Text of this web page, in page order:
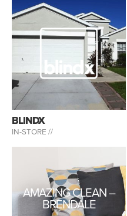
BLINDX
IN-STORE //
AMAZING CLEAN –
BRENDALE